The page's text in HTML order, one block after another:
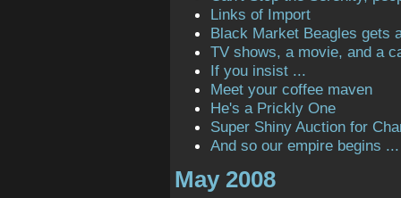
Links of Import
Black Market Beagles gets
TV shows, a movie, and a
If you insist ...
Meet your coffee maven
He's a Prickly One
Super Shiny Auction for
And so our empire begins ...
May 2008